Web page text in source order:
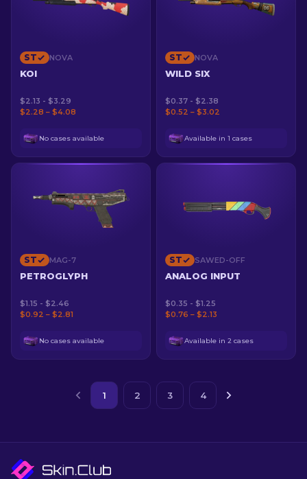
ST NOVA
KOI
$2.13 - $3.29
$2.28 – $4.08
No cases available
ST NOVA
WILD SIX
$0.37 - $2.38
$0.52 – $3.02
Available in 1 cases
ST MAG-7
PETROGLYPH
$1.15 - $2.46
$0.92 – $2.81
No cases available
ST SAWED-OFF
ANALOG INPUT
$0.35 - $1.25
$0.76 – $2.13
Available in 2 cases
1 2 3 4